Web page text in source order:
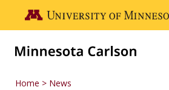
Go to the U of M home page
Home News